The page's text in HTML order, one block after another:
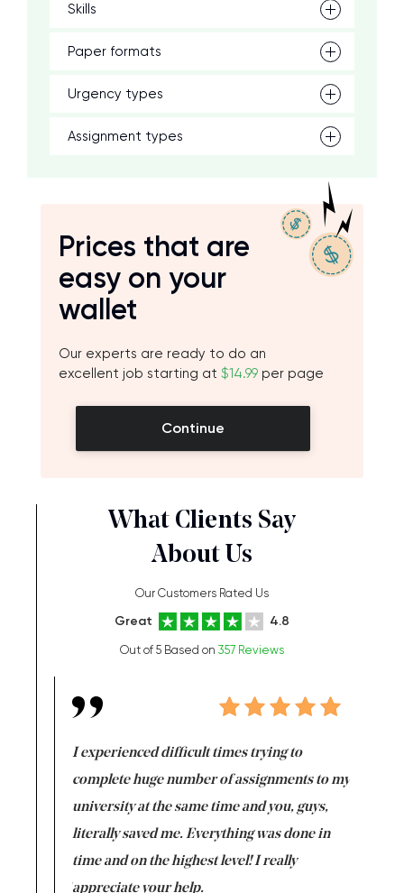
Skills
Paper formats
Urgency types
Assignment types
Prices that are
easy on your
wallet
Our experts are ready to do an
excellent job starting at $14.99 per page
Continue
What Clients Say
About Us
Our Customers Rated Us
Great 4.8
Out of 5 Based on 357 Reviews
I experienced difficult times trying to
complete huge number of assignments to my
university at the same time and you, guys,
literally saved me. Everything was done in
time and on the highest level! I really
appreciate your help.